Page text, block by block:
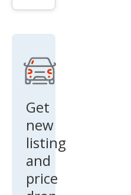
Get
new
listing
and
price